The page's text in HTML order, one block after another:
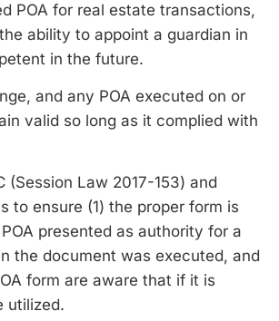
POA for real estate transactions,
ability to appoint a guardian in
in the future.
and any POA executed on or
valid so long as it complied with
Law 2017-153) and
to ensure (1) the proper form is
presented as authority for a
the document was executed, and
form are aware that if it is
utilized.